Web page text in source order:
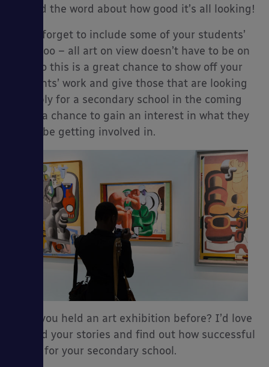
spread the word about how good it’s all looking!
Don’t forget to include some of your students’
work too – all art on view doesn’t have to be on
sale so this is a great chance to show off your
students’ work and give those that are looking
to apply for a secondary school in the coming
years a chance to gain an interest in what they
could be getting involved in.
Have you held an art exhibition before? I’d love
to read your stories and find out how successful
it was for your secondary school.